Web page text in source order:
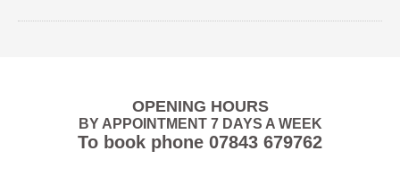
OPENING HOURS
BY APPOINTMENT 7 DAYS A WEEK
To book phone 07843 679762